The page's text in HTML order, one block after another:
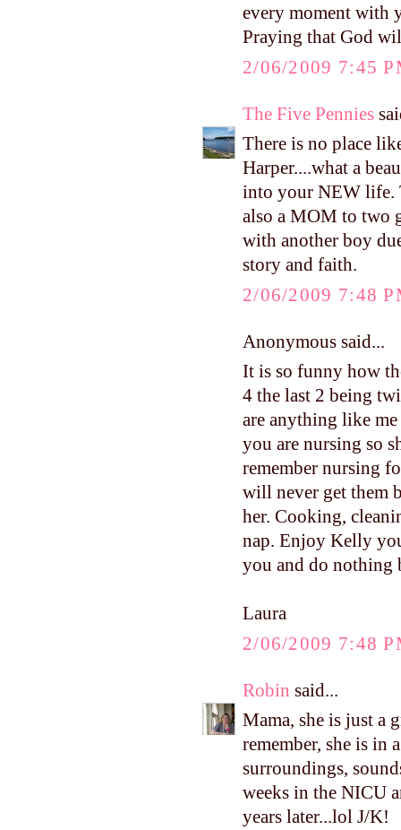
every moment with
Praying that God
2/06/2009 7:45
The Five Pennies
There is no place
Harper....what a
into your NEW life.
also a MOM to two
with another boy
story and faith.
2/06/2009 7:48
Anonymous said...
It is so funny how
4 the last 2 being
are anything like
you are nursing so
remember nursing
will never get them
her. Cooking,
nap. Enjoy Kelly
you and do nothing
Laura
2/06/2009 7:48
Robin said...
Mama, she is just a
remember, she is in
surroundings,
weeks in the NICU
years later...lol J/K!